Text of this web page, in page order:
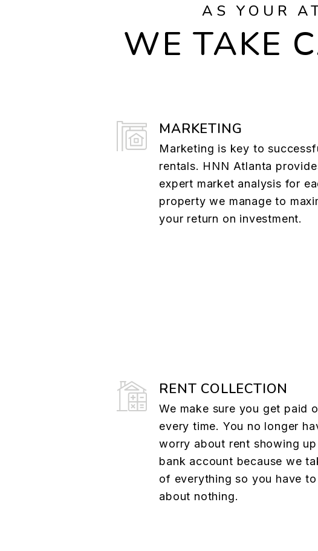
AS YOUR
WE TAKE
MARKETING
Marketing is key to
rentals. HNN Atlanta
expert market analysis for
property we manage to
your return on investment.
RENT COLLECTION
We make sure you get paid
every time. You no longer
worry about rent showing
bank account because we
of everything so you have
about nothing.